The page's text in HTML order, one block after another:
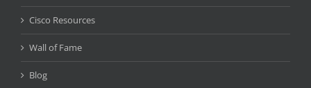
Cisco Resources
Wall of Fame
Blog